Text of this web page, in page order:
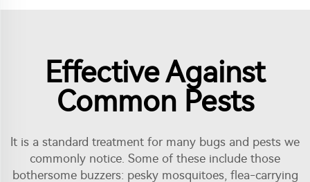
Effective Against
Common Pests
It is a standard treatment for many bugs and pests we
commonly notice. Some of these include those
bothersome buzzers: pesky mosquitoes, flea-carrying